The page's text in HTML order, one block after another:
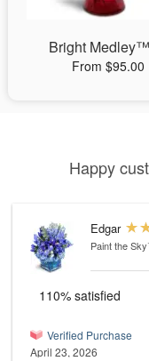
Bright Medley™
From $95.00
Happy
Edgar
Paint the
110% satisfied
Verified Purchase
April 23, 2026